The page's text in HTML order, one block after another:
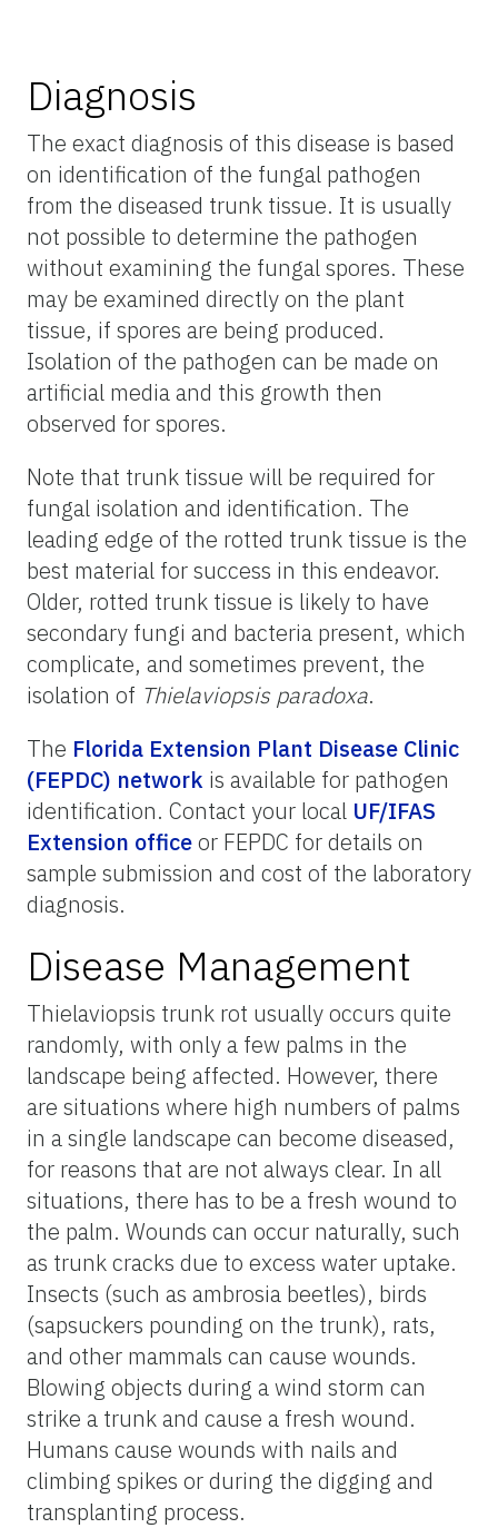
Diagnosis
The exact diagnosis of this disease is based
on identification of the fungal pathogen
from the diseased trunk tissue. It is usually
not possible to determine the pathogen
without examining the fungal spores. These
may be examined directly on the plant
tissue, if spores are being produced.
Isolation of the pathogen can be made on
artificial media and this growth then
observed for spores.
Note that trunk tissue will be required for
fungal isolation and identification. The
leading edge of the rotted trunk tissue is the
best material for success in this endeavor.
Older, rotted trunk tissue is likely to have
secondary fungi and bacteria present, which
complicate, and sometimes prevent, the
isolation of Thielaviopsis paradoxa.
The Florida Extension Plant Disease Clinic
(FEPDC) network is available for pathogen
identification. Contact your local UF/IFAS
Extension officeor FEPDC for details on
sample submission and cost of the laboratory
diagnosis.
Disease Management
Thielaviopsis trunk rot usually occurs quite
randomly, with only a few palms in the
landscape being affected. However, there
are situations where high numbers of palms
in a single landscape can become diseased,
for reasons that are not always clear. In all
situations, there has to be a fresh wound to
the palm. Wounds can occur naturally, such
as trunk cracks due to excess water uptake.
Insects (such as ambrosia beetles), birds
(sapsuckers pounding on the trunk), rats,
and other mammals can cause wounds.
Blowing objects during a wind storm can
strike a trunk and cause a fresh wound.
Humans cause wounds with nails and
climbing spikes or during the digging and
transplanting process.